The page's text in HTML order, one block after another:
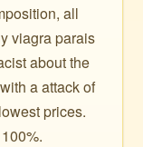
all
viagra parais
about the
a attack of
prices.